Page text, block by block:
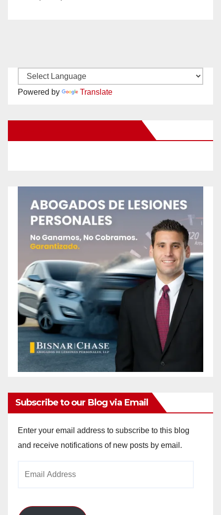
Powered by Translate
Subscribe to our Blog via Email
Enter your email address to subscribe to this blog
and receive notifications of new posts by email.